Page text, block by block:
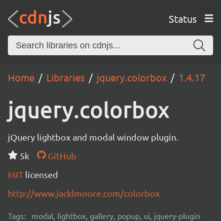
Status
Home Libraries jquery.colorbox 1.4.17
jquery.colorbox
jQuery lightbox and modal window plugin.
5k
GitHub
MIT licensed
http://www.jacklmoore.com/colorbox
Tags: modal, lightbox, gallery, popup, ui, jquery-plugin